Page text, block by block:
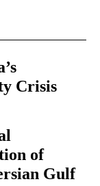
Crisis
of
Gulf